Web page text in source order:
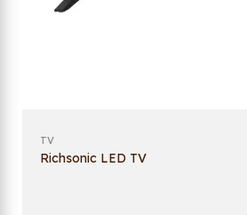
TV
Richsonic LED TV